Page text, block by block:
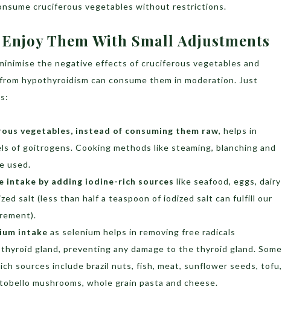
cruciferous vegetables without restrictions.
Them With Small Adjustments
the negative effects of cruciferous vegetables and
hypothyroidism can consume them in moderation. Just
vegetables, instead of consuming them raw, helps in
of goitrogens. Cooking methods like steaming, blanching and
used.
intake by adding iodine-rich sources like seafood, eggs, dairy
salt (less than half a teaspoon of iodized salt can fulfill our
intake as selenium helps in removing free radicals
gland, preventing any damage to the thyroid gland. Some
sources include brazil nuts, fish, meat, sunflower seeds, tofu,
mushrooms, whole grain pasta and cheese.